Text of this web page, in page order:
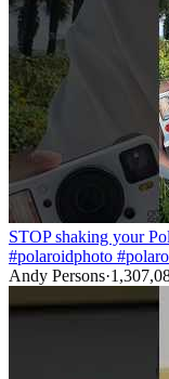
STOP shaking your
#polaroidphoto
Andy Persons·